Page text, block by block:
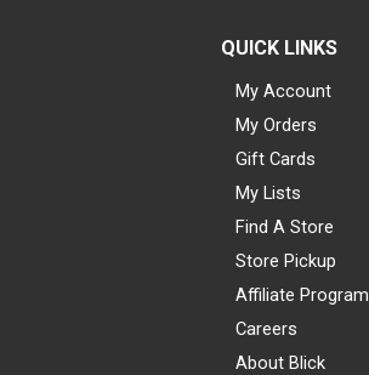
QUICK LINKS
My Account
My Orders
Gift Cards
My Lists
Find A Store
Store Pickup
Affiliate Program
Careers
About Blick